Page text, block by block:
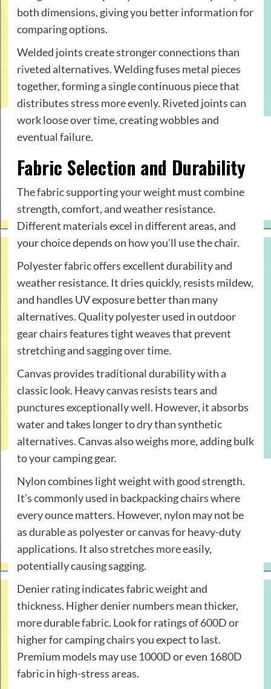
both dimensions, giving you better information for
comparing options.
Welded joints create stronger connections than
riveted alternatives. Welding fuses metal pieces
together, forming a single continuous piece that
distributes stress more evenly. Riveted joints can
work loose over time, creating wobbles and
eventual failure.
Fabric Selection and Durability
The fabric supporting your weight must combine
strength, comfort, and weather resistance.
Different materials excel in different areas, and
your choice depends on how you’ll use the chair.
Polyester fabric offers excellent durability and
weather resistance. It dries quickly, resists mildew,
and handles UV exposure better than many
alternatives. Quality polyester used in outdoor
gear chairs features tight weaves that prevent
stretching and sagging over time.
Canvas provides traditional durability with a
classic look. Heavy canvas resists tears and
punctures exceptionally well. However, it absorbs
water and takes longer to dry than synthetic
alternatives. Canvas also weighs more, adding bulk
to your camping gear.
Nylon combines light weight with good strength.
It’s commonly used in backpacking chairs where
every ounce matters. However, nylon may not be
as durable as polyester or canvas for heavy-duty
applications. It also stretches more easily,
potentially causing sagging.
Denier rating indicates fabric weight and
thickness. Higher denier numbers mean thicker,
more durable fabric. Look for ratings of 600D or
higher for camping chairs you expect to last.
Premium models may use 1000D or even 1680D
fabric in high-stress areas.